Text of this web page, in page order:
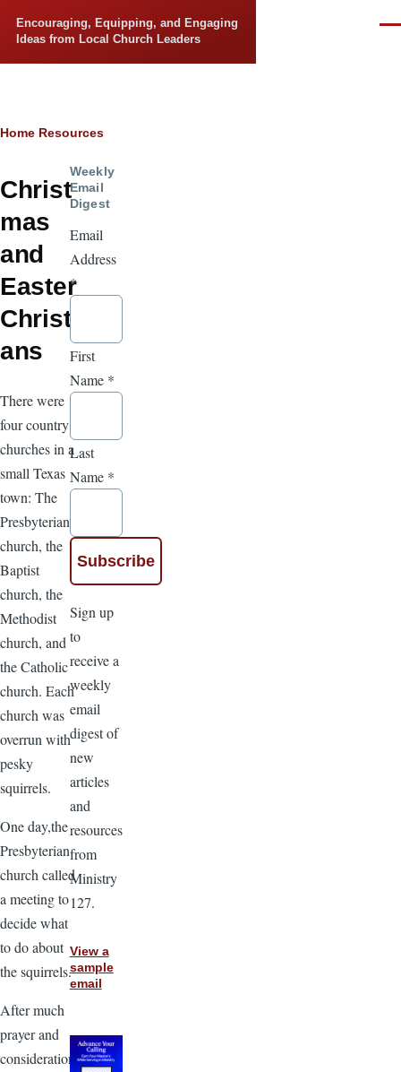
Encouraging, Equipping, and Engaging
Ideas from Local Church Leaders
Breadcrumb
Home Resources
Christ
mas
and
Easter
Christi
ans
There were
four country
churches in a
small Texas
town: The
Presbyterian
church, the
Baptist
church, the
Methodist
church, and
the Catholic
church. Each
church was
overrun with
pesky
squirrels.
One day,the
Presbyterian
church called
a meeting to
decide what
to do about
the squirrels.
After much
prayer and
consideration
Weekly
Email
Digest
Email
Address
*
First
Name *
Last
Name *
Sign up
to
receive a
weekly
email
digest of
new
articles
and
resources
from
Ministry
127.
View a
sample
email